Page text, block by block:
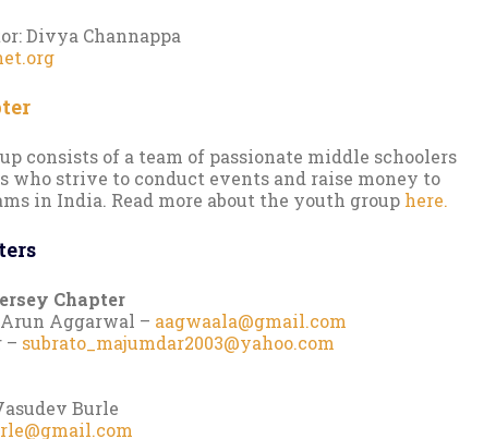
Divya Channappa
consists of a team of passionate middle schoolers
who strive to conduct events and raise money to
in India. Read more about the youth group here.
Chapter
Aggarwal – aagwaala@gmail.com
– subrato_majumdar2003@yahoo.com
Burle